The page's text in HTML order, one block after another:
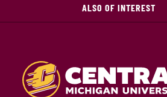
ALSO OF INTEREST